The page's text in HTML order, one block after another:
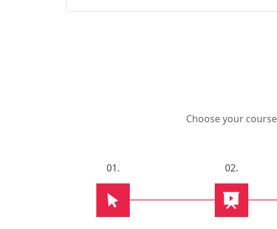
Choose your
01. 02.